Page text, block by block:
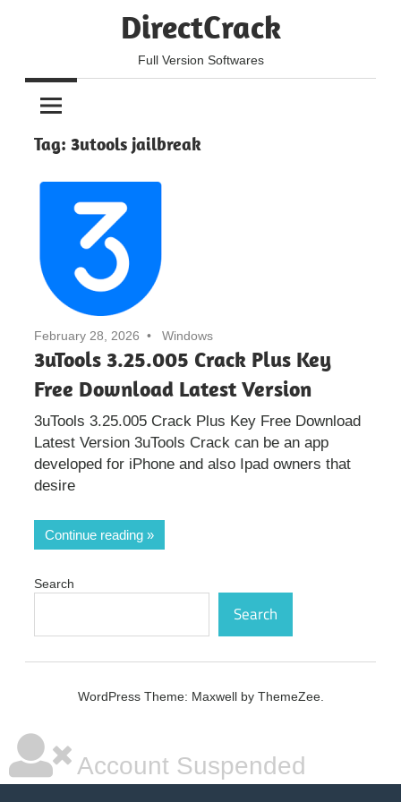
DirectCrack
Full Version Softwares
Tag: 3utools jailbreak
February 28, 2026 Windows
3uTools 3.25.005 Crack Plus Key
Free Download Latest Version
3uTools 3.25.005 Crack Plus Key Free Download
Latest Version 3uTools Crack can be an app
developed for iPhone and also Ipad owners that
desire
Continue reading
Search
Search
WordPress Theme: Maxwell by ThemeZee.
Account Suspended